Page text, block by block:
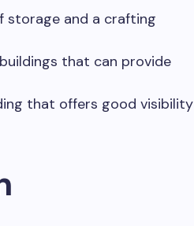
storage and a crafting
that can provide
that offers good visibility